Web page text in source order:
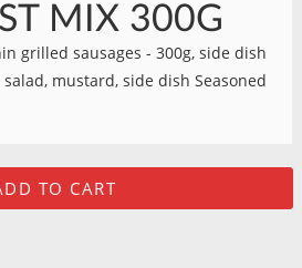
MIX 300G
grilled sausages - 300g, side dish
mustard, side dish Seasoned
TO CART